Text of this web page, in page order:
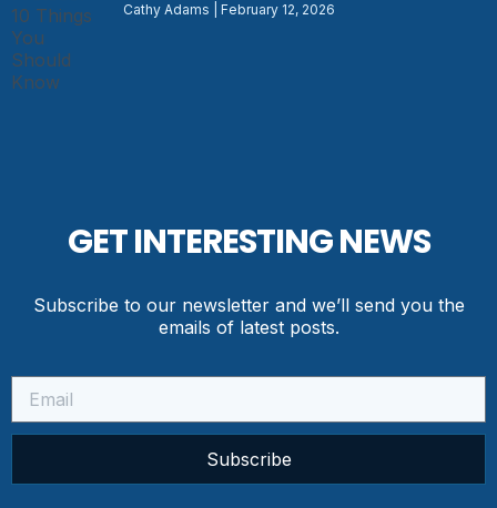
Cathy Adams February 12, 2026
GET INTERESTING NEWS
Subscribe to our newsletter and we’ll send you the
emails of latest posts.
Subscribe